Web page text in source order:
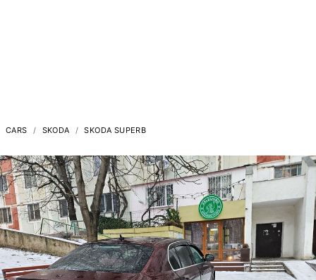
CARS SKODA SKODA SUPERB